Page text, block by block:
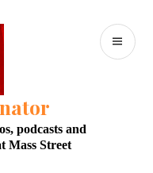
podcasts and
Mass Street